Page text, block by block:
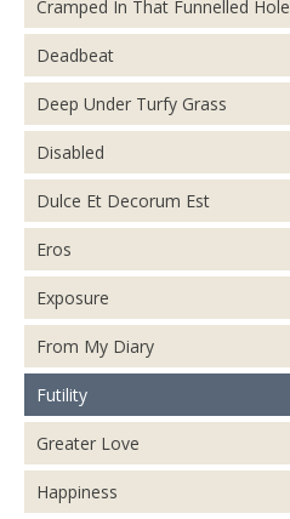
Cramped In That Funnelled Hole
Deadbeat
Deep Under Turfy Grass
Disabled
Dulce Et Decorum Est
Eros
Exposure
From My Diary
Futility
Greater Love
Happiness